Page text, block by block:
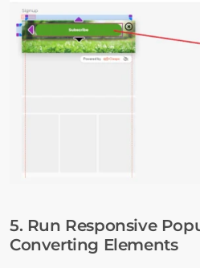
5. Run Responsive
Converting Elements